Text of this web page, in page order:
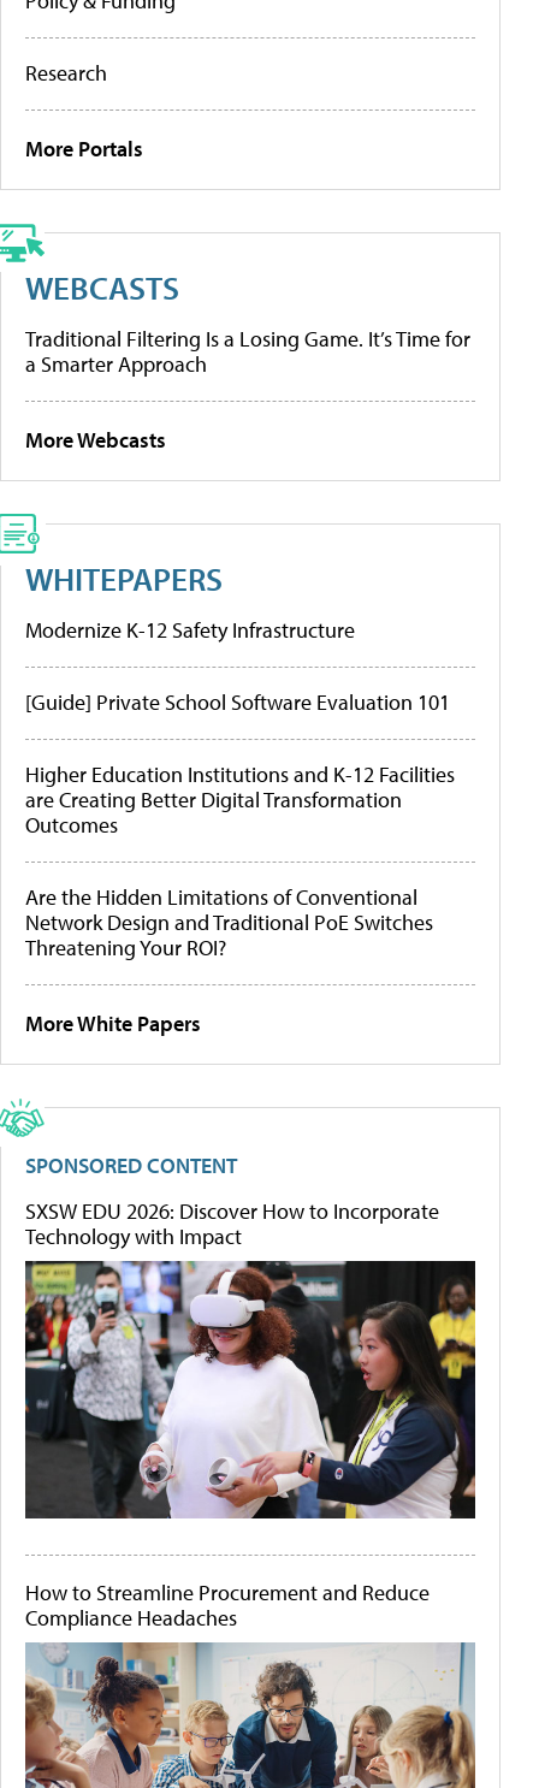
Research
More Portals
WEBCASTS
Traditional Filtering Is a Losing Game. It’s Time for
a Smarter Approach
More Webcasts
WHITEPAPERS
Modernize K-12 Safety Infrastructure
[Guide] Private School Software Evaluation 101
Higher Education Institutions and K-12 Facilities
are Creating Better Digital Transformation
Outcomes
Are the Hidden Limitations of Conventional
Network Design and Traditional PoE Switches
Threatening Your ROI?
More White Papers
SPONSORED CONTENT
SXSW EDU 2026: Discover How to Incorporate
Technology with Impact
How to Streamline Procurement and Reduce
Compliance Headaches